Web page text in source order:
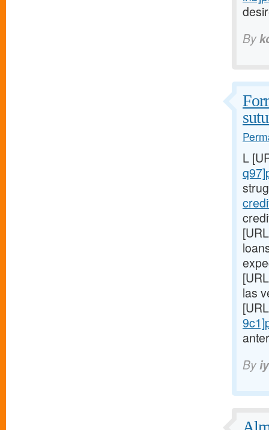
By
L
las
By